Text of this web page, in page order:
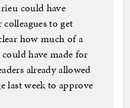
could have
to get
how much of a
have made for
already allowed
last week to approve